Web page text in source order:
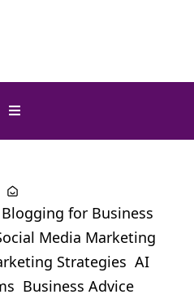
Blogging for Business
Media Marketing
Strategies AI
Business Advice